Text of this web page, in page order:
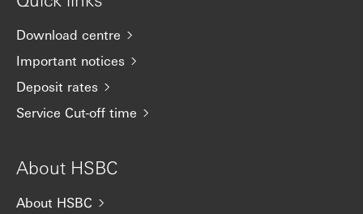
Download centre
Important notices
Deposit rates
Service Cut-off time
About HSBC
About HSBC